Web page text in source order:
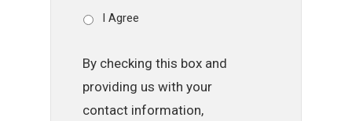
I Agree
By checking this box and
providing us with your
contact information,